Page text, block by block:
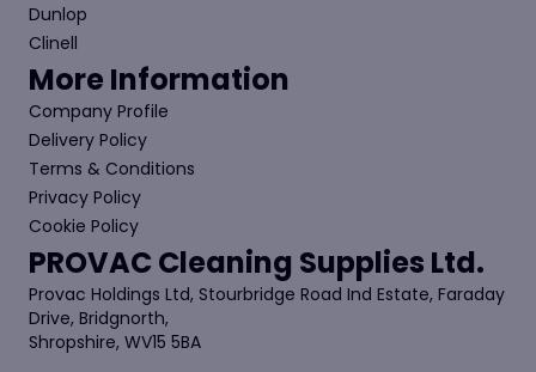
Dunlop
Clinell
More Information
Company Profile
Delivery Policy
Terms & Conditions
Privacy Policy
Cookie Policy
PROVAC Cleaning Supplies Ltd.
Provac Holdings Ltd, Stourbridge Road Ind Estate, Faraday
Drive, Bridgnorth,
Shropshire, WV15 5BA